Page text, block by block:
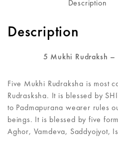
Description
Description
5 Mukhi Rudraksh –
Five Mukhi Rudraksha is most
Rudrasksha. It is blessed by
to Padmapurana wearer rules
beings. It is blessed by five
Aghor, Vamdeva, Saddyojyot,